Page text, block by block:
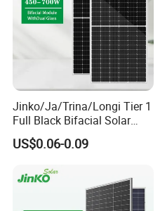
Jinko/Ja/Trina/Longi Tier 1
Full Black Bifacial Solar
Panel 550W 580W 600W
700W
US$0.06-0.09